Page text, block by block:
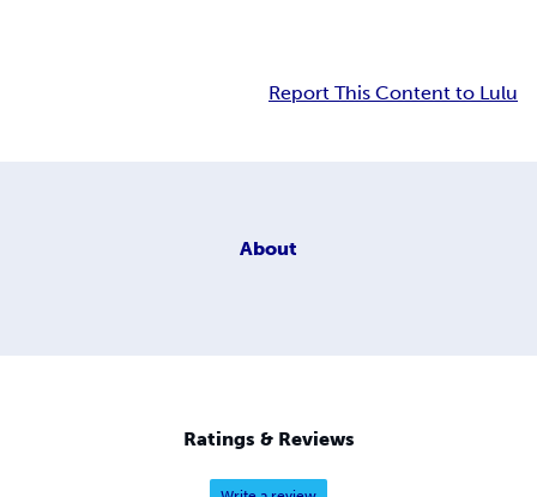
Report This Content to Lulu
About
Ratings & Reviews